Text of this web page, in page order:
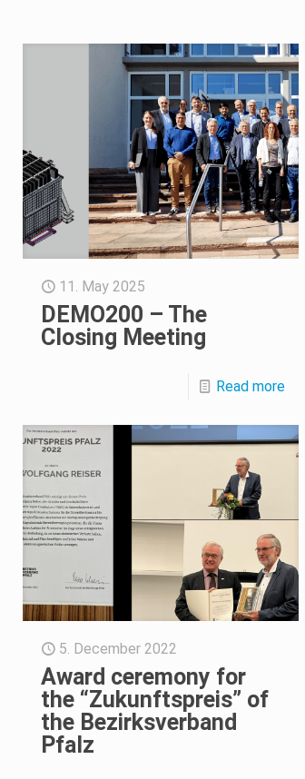
11. May 2025
DEMO200 – The
Closing Meeting
Read more
5. December 2022
Award ceremony for
the “Zukunftspreis” of
the Bezirksverband
Pfalz